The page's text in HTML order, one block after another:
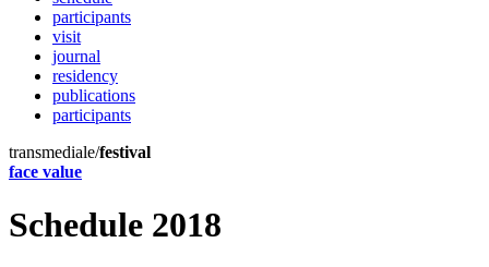
participants
visit
journal
residency
publications
participants
transmediale/festival
face value
Schedule 2018